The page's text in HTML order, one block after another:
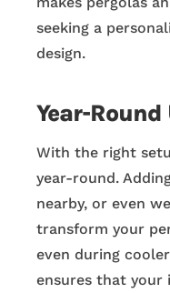
seeking a
design.
Year-Round
With the right
year-round.
nearby, or even
transform your
even during
ensures that your